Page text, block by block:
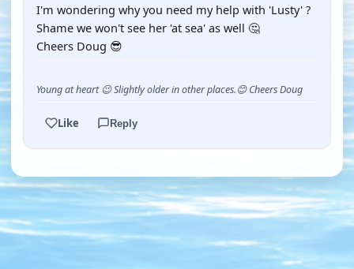
I'm wondering why you need my help with 'Lusty' ?
Shame we won't see her 'at sea' as well 🤔
Cheers Doug 😎
Young at heart 😉 Slightly older in other places.😊 Cheers Doug
Like Reply